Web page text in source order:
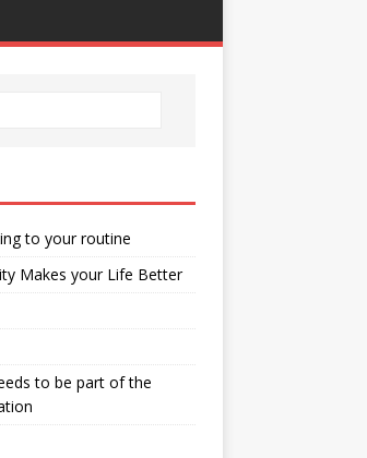
to your routine
Makes your Life Better
to be part of the